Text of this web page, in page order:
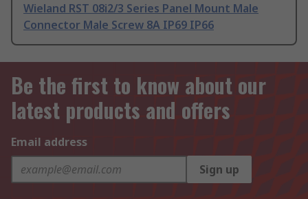
Wieland RST 08i2/3 Series Panel Mount Male
Connector Male Screw 8A IP69 IP66
Be the first to know about our
latest products and offers
Email address
Sign up